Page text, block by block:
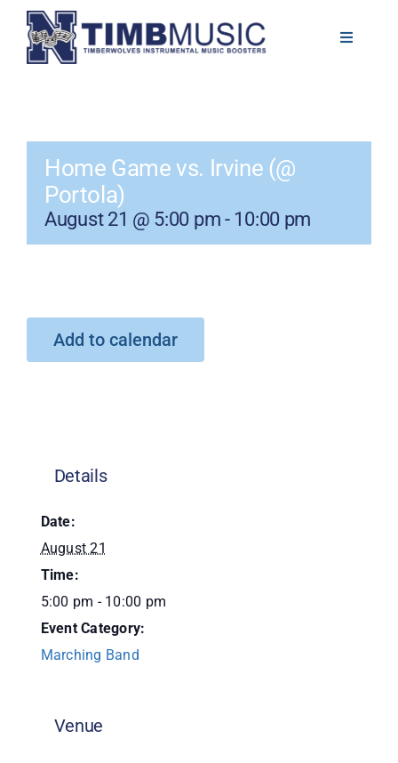
Skip
content
Toggle
Volunteer
News
Resources
Home Game vs. Irvine (@
Portola)
August 21 @ 5:00 pm - 10:00 pm
Add to calendar
Details
Date:
August 21
Time:
5:00 pm - 10:00 pm
Event Category:
Marching Band
Venue